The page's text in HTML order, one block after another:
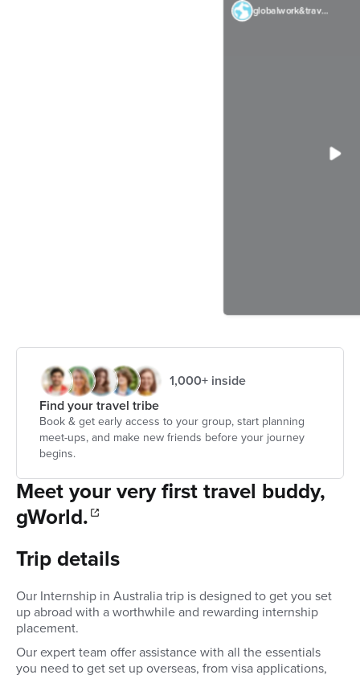
globalwork&travel
1,000+ inside
Find your travel tribe
Book & get early access to your group, start planning
meet-ups, and make new friends before your journey
begins.
Meet your very first travel buddy,
gWorld.
Trip details
Our Internship in Australia trip is designed to get you set
up abroad with a worthwhile and rewarding internship
placement.
Our expert team offer assistance with all the essentials
you need to get set up overseas, from visa applications,